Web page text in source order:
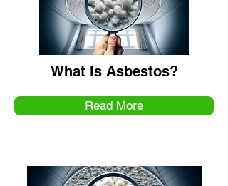
What is Asbestos?
Read More